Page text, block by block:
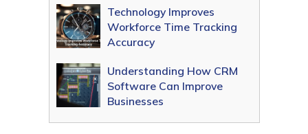
Technology Improves
Workforce Time Tracking
Accuracy
Understanding How CRM
Software Can Improve
Businesses